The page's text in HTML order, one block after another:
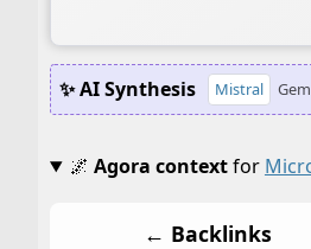
✨ AI Synthesis Mistral
🌌 Agora contextfor
← Backlinks